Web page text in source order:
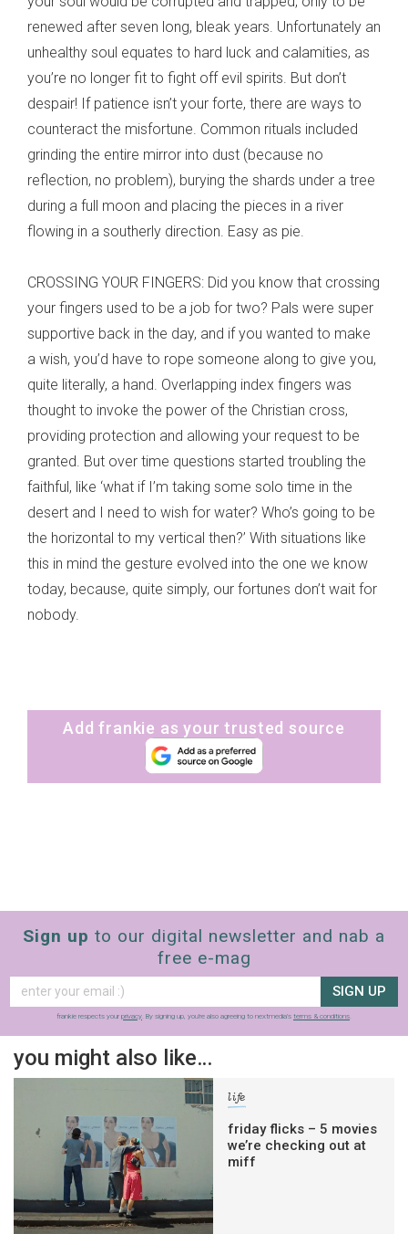
renewed after seven long, bleak years. Unfortunately an
unhealthy soul equates to hard luck and calamities, as
you’re no longer fit to fight off evil spirits. But don’t
despair! If patience isn’t your forte, there are ways to
counteract the misfortune. Common rituals included
grinding the entire mirror into dust (because no
reflection, no problem), burying the shards under a tree
during a full moon and placing the pieces in a river
flowing in a southerly direction. Easy as pie.
CROSSING YOUR FINGERS: Did you know that crossing
your fingers used to be a job for two? Pals were super
supportive back in the day, and if you wanted to make
a wish, you’d have to rope someone along to give you,
quite literally, a hand. Overlapping index fingers was
thought to invoke the power of the Christian cross,
providing protection and allowing your request to be
granted. But over time questions started troubling the
faithful, like ‘what if I’m taking some solo time in the
desert and I need to wish for water? Who’s going to be
the horizontal to my vertical then?’ With situations like
this in mind the gesture evolved into the one we know
today, because, quite simply, our fortunes don’t wait for
nobody.
Add frankie as your trusted source
Sign up to our digital newsletter and nab a
free e-mag
SIGN UP
frankie respects your privacy. By signing up, you’re also agreeing to nextmedia’s terms & conditions.
you might also like…
life
friday flicks – 5 movies
we’re checking out at
miff